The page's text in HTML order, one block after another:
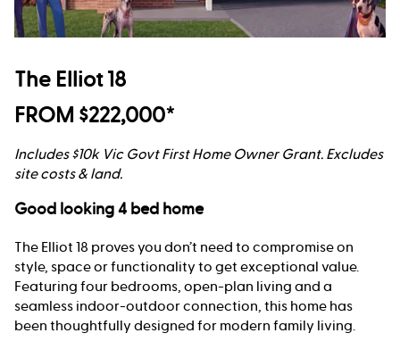
The Elliot 18
FROM $222,000*
Includes $10k Vic Govt First Home Owner Grant. Excludes
site costs & land.
Good looking 4 bed home
The Elliot 18 proves you don’t need to compromise on
style, space or functionality to get exceptional value.
Featuring four bedrooms, open-plan living and a
seamless indoor-outdoor connection, this home has
been thoughtfully designed for modern family living.